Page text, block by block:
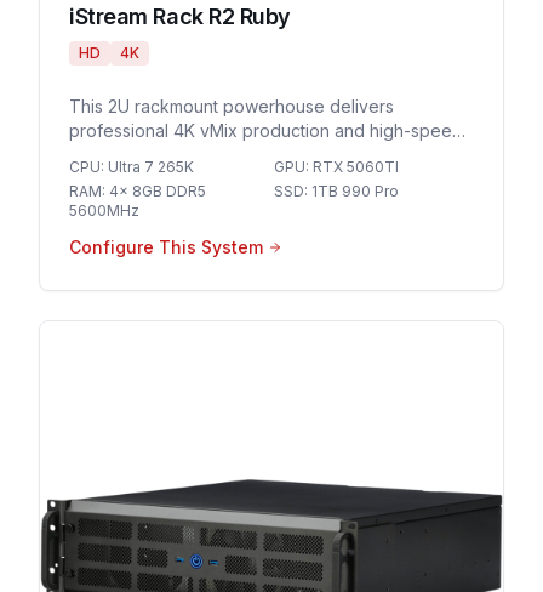
iStream Rack R2 Ruby
HD 4K
This 2U rackmount powerhouse delivers
professional 4K vMix production and high-speed
streaming and broadcast-grade live events.
CPU: Ultra 7 265K GPU: RTX 5060TI
RAM: 4x 8GB DDR5
5600MHz
SSD: 1TB 990 Pro
Configure This System